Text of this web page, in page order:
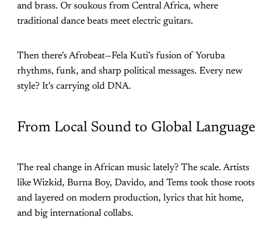
and brass. Or soukous from Central Africa, where
traditional dance beats meet electric guitars.
Then there’s Afrobeat—Fela Kuti’s fusion of Yoruba
rhythms, funk, and sharp political messages. Every new
style? It’s carrying old DNA.
From Local Sound to Global Language
The real change in African music lately? The scale. Artists
like Wizkid, Burna Boy, Davido, and Tems took those roots
and layered on modern production, lyrics that hit home,
and big international collabs.